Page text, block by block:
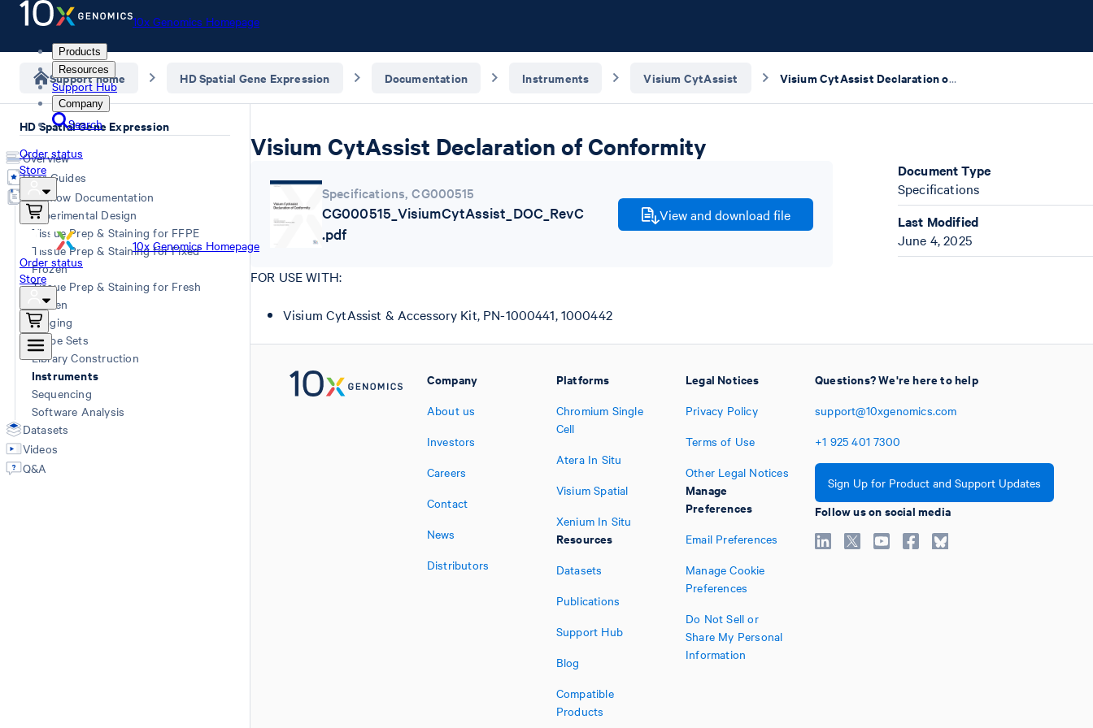
10x Genomics Homepage
Products
Resources
Support Hub
Company
Search
Order status
Store
10x Genomics Homepage
Order status
Store
Support home HD Spatial Gene Expression Documentation Instruments Visium CytAssist Visium CytAssist Declaration of Conformity
HD Spatial Gene Expression
Overview
User Guides
Workflow Documentation
Experimental Design
Tissue Prep & Staining for FFPE
Tissue Prep & Staining for Fixed
Frozen
Tissue Prep & Staining for Fresh
Frozen
Imaging
Probe Sets
Library Construction
Instruments
Sequencing
Software Analysis
Datasets
Videos
Q&A
Visium CytAssist Declaration of Conformity
Specifications,CG000515
CG000515_VisiumCytAssist_DOC_RevC
.pdf
View and download file
FOR USE WITH:
Visium CytAssist & Accessory Kit, PN-1000441, 1000442
Document Type
Specifications
Last Modified
June 4, 2025
Company
About us
Investors
Careers
Contact
News
Distributors
Platforms
Chromium Single
Cell
Atera In Situ
Visium Spatial
Xenium In Situ
Resources
Datasets
Publications
Support Hub
Blog
Compatible
Products
Legal Notices
Privacy Policy
Terms of Use
Other Legal Notices
Manage
Preferences
Email Preferences
Manage Cookie
Preferences
Do Not Sell or
Share My Personal
Information
Questions? We're here to help
support@10xgenomics.com
+1 925 401 7300
Sign Up for Product and Support Updates
Follow us on social media